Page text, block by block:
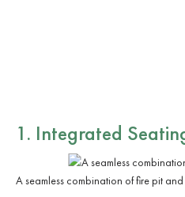
1. Integrated
A seamless combination of fire pit